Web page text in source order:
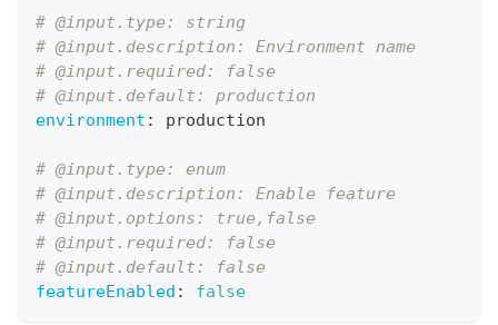
# @input.type: string
# @input.description: Environment name
# @input.required: false
# @input.default: production
environment : production
# @input.type: enum
# @input.description: Enable feature
# @input.options: true,false
# @input.required: false
# @input.default: false
featureEnabled : false